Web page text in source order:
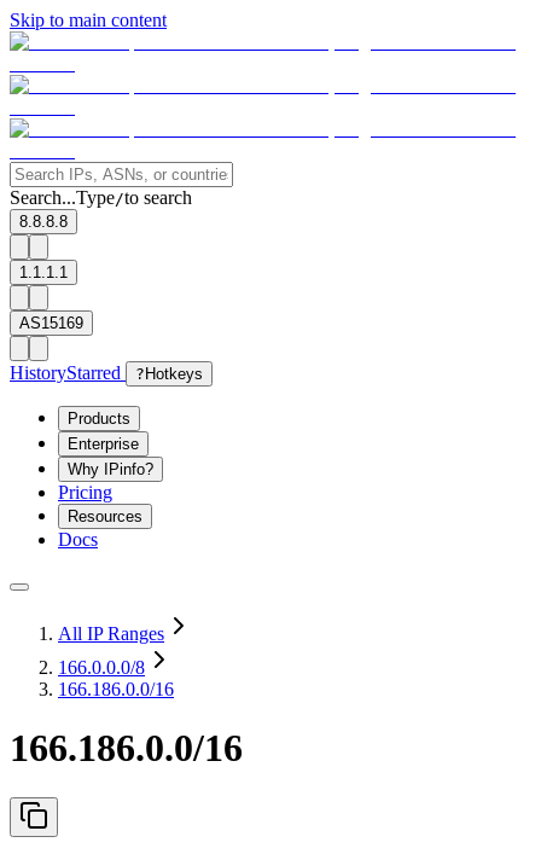
Skip to main content
Search...Type/to search
8.8.8.8
1.1.1.1
AS15169
HistoryStarred ? Hotkeys
Products
Enterprise
Why IPinfo?
Pricing
Resources
Docs
All IP Ranges
166.0.0.0/8
166.186.0.0/16
166.186.0.0/16